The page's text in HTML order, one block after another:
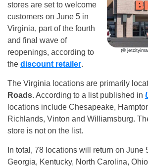
(©
stores are set to welcome
customers on June 5 in
Virginia, part of the fourth
and final wave of
reopenings, according to
the discount retailer.
The Virginia locations are primarily
Roads. According to a list published in
locations include Chesapeake,
Richlands, Vinton and Williamsburg.
store is not on the list.
In total, 78 locations will return on June
Georgia, Kentucky, North Carolina,